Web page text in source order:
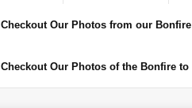
Checkout Our Photos from our
Checkout Our Photos of the Bonfire